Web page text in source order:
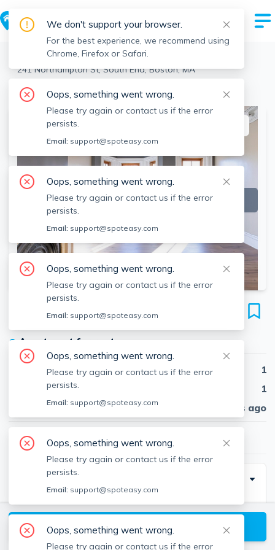
> South End >
241 Northampton St, South End, Boston, MA
View the building page for this address
SEE ALL 9 PHOTOS
241 Northampton St
Unit 3, South End, Boston, 02118
● Apartment for rent
Beds
1
Baths
1
Published
30 days ago
$3,200/ month
Description
Charming and unique floor-through 1-bedroom in the
South End, featuring high ceilings, a decorative
fireplace, and a spacious layout with great natural
View available Boston listings
We don't support your browser.
For the best experience, we recommend using
Chrome, Firefox or Safari.
Oops, something went wrong.
Please try again or contact us if the error
persists.
Email: support@spoteasy.com
Oops, something went wrong.
Please try again or contact us if the error
persists.
Email: support@spoteasy.com
Oops, something went wrong.
Please try again or contact us if the error
persists.
Email: support@spoteasy.com
Oops, something went wrong.
Please try again or contact us if the error
persists.
Email: support@spoteasy.com
Oops, something went wrong.
Please try again or contact us if the error
persists.
Email: support@spoteasy.com
Oops, something went wrong.
Please try again or contact us if the error